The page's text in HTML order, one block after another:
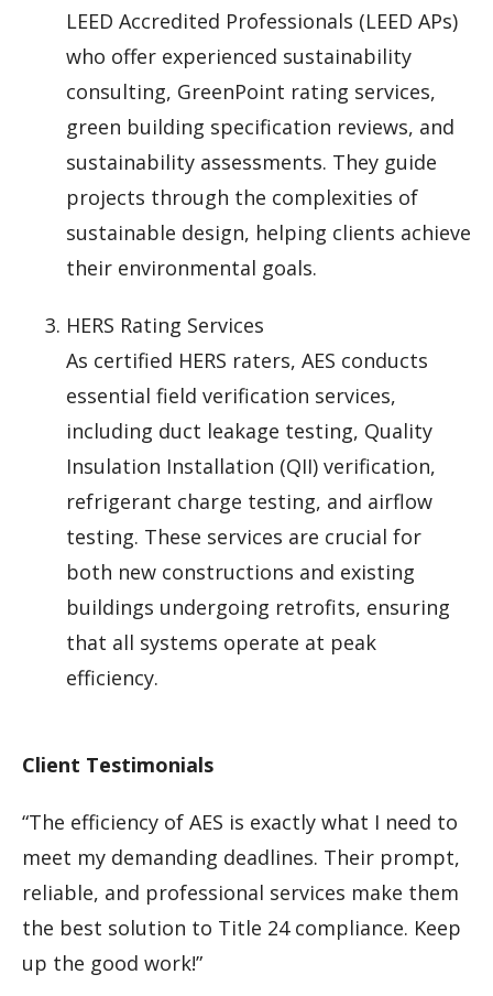
LEED Accredited Professionals (LEED APs)
who offer experienced sustainability
consulting, GreenPoint rating services,
green building specification reviews, and
sustainability assessments. They guide
projects through the complexities of
sustainable design, helping clients achieve
their environmental goals.
HERS Rating Services
As certified HERS raters, AES conducts
essential field verification services,
including duct leakage testing, Quality
Insulation Installation (QII) verification,
refrigerant charge testing, and airflow
testing. These services are crucial for
both new constructions and existing
buildings undergoing retrofits, ensuring
that all systems operate at peak
efficiency.
Client Testimonials
“The efficiency of AES is exactly what I need to
meet my demanding deadlines. Their prompt,
reliable, and professional services make them
the best solution to Title 24 compliance. Keep
up the good work!”